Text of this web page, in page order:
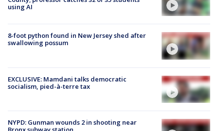
using AI
8-foot python found in New Jersey shed after
swallowing possum
EXCLUSIVE: Mamdani talks democratic
socialism, pied-à-terre tax
NYPD: Gunman wounds 2 in shooting near